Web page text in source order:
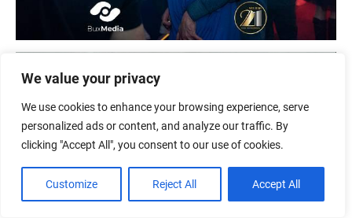
We value your privacy
We use cookies to enhance your browsing experience, serve
personalized ads or content, and analyze our traffic. By
clicking "Accept All", you consent to our use of cookies.
Customize Reject All Accept All